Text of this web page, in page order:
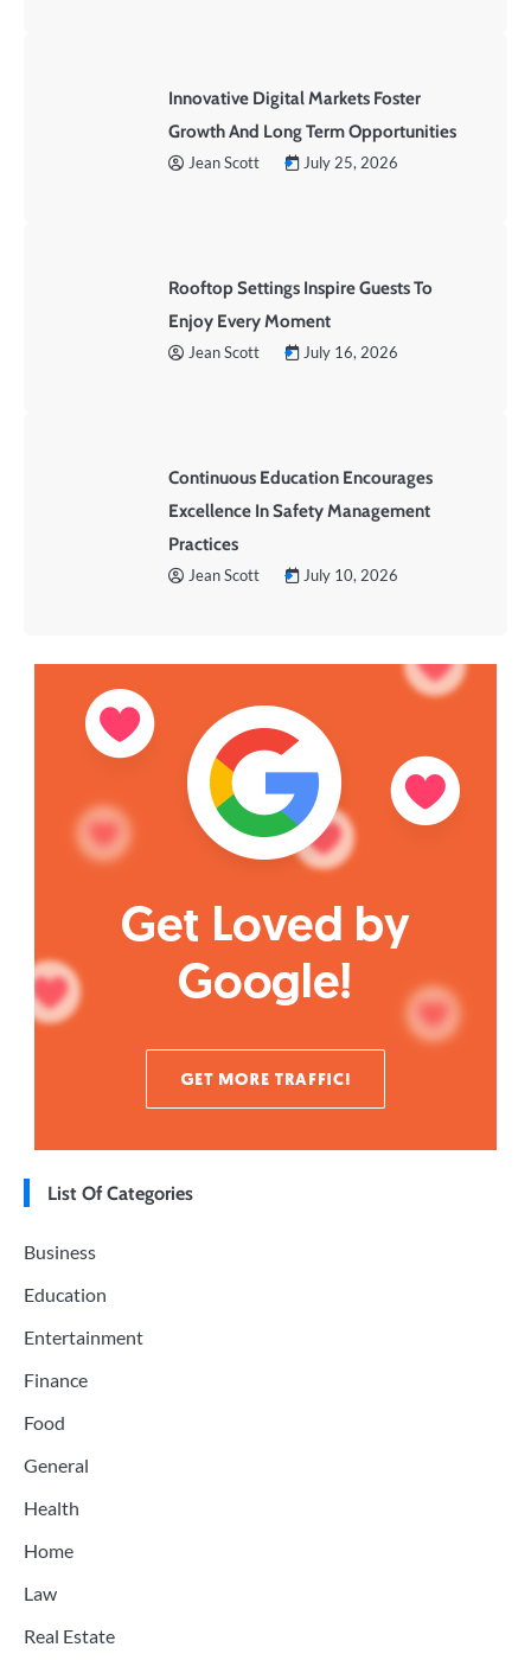
Innovative Digital Markets Foster
Growth And Long Term Opportunities
Jean Scott July 25, 2026
Rooftop Settings Inspire Guests To
Enjoy Every Moment
Jean Scott July 16, 2026
Continuous Education Encourages
Excellence In Safety Management
Practices
Jean Scott July 10, 2026
List Of Categories
Business
Education
Entertainment
Finance
Food
General
Health
Home
Law
Real Estate